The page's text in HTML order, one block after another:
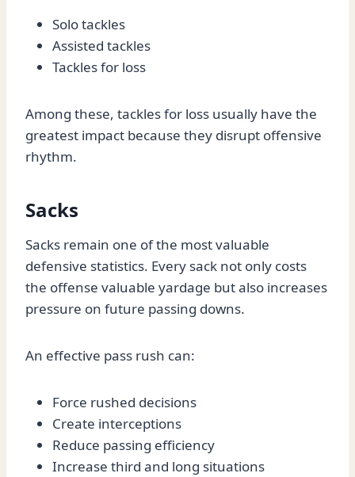
Solo tackles
Assisted tackles
Tackles for loss
Among these, tackles for loss usually have the
greatest impact because they disrupt offensive
rhythm.
Sacks
Sacks remain one of the most valuable
defensive statistics. Every sack not only costs
the offense valuable yardage but also increases
pressure on future passing downs.
An effective pass rush can:
Force rushed decisions
Create interceptions
Reduce passing efficiency
Increase third and long situations